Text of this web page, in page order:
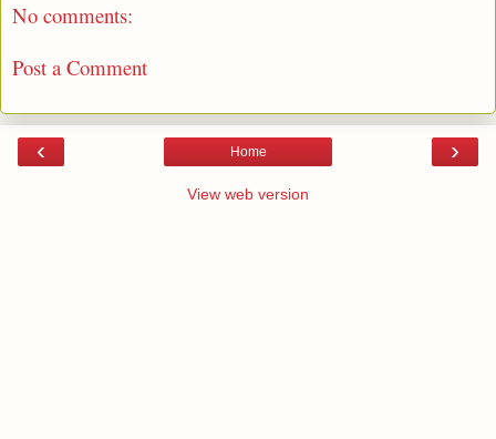
No comments:
Post a Comment
‹ ›
Home
View web version